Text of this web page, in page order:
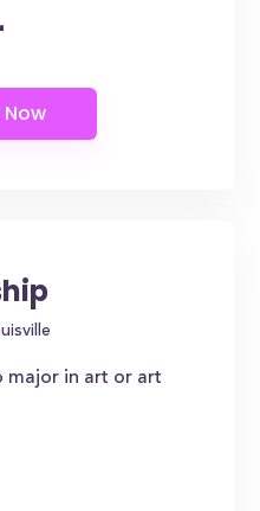
major in art or art